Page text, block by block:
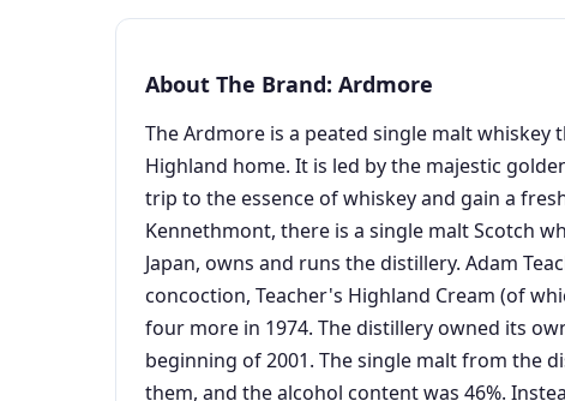
About The Brand: Ardmore
The Ardmore is a peated single malt
Highland home. It is led by the majestic
trip to the essence of whiskey and gain a
Kennethmont, there is a single malt Scotch
Japan, owns and runs the distillery. Adam
concoction, Teacher's Highland Cream (of
four more in 1974. The distillery owned its
beginning of 2001. The single malt from the
them, and the alcohol content was 46%.